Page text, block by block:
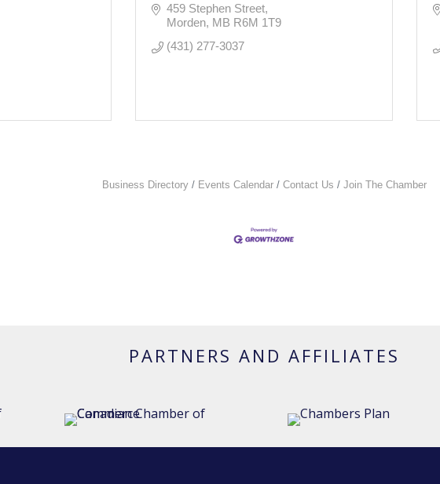
459 Stephen Street
Morden MB R6M 1T9
(431) 277-3037
Business Directory Events Calendar Contact Us Join The Chamber
PARTNERS AND AFFILIATES